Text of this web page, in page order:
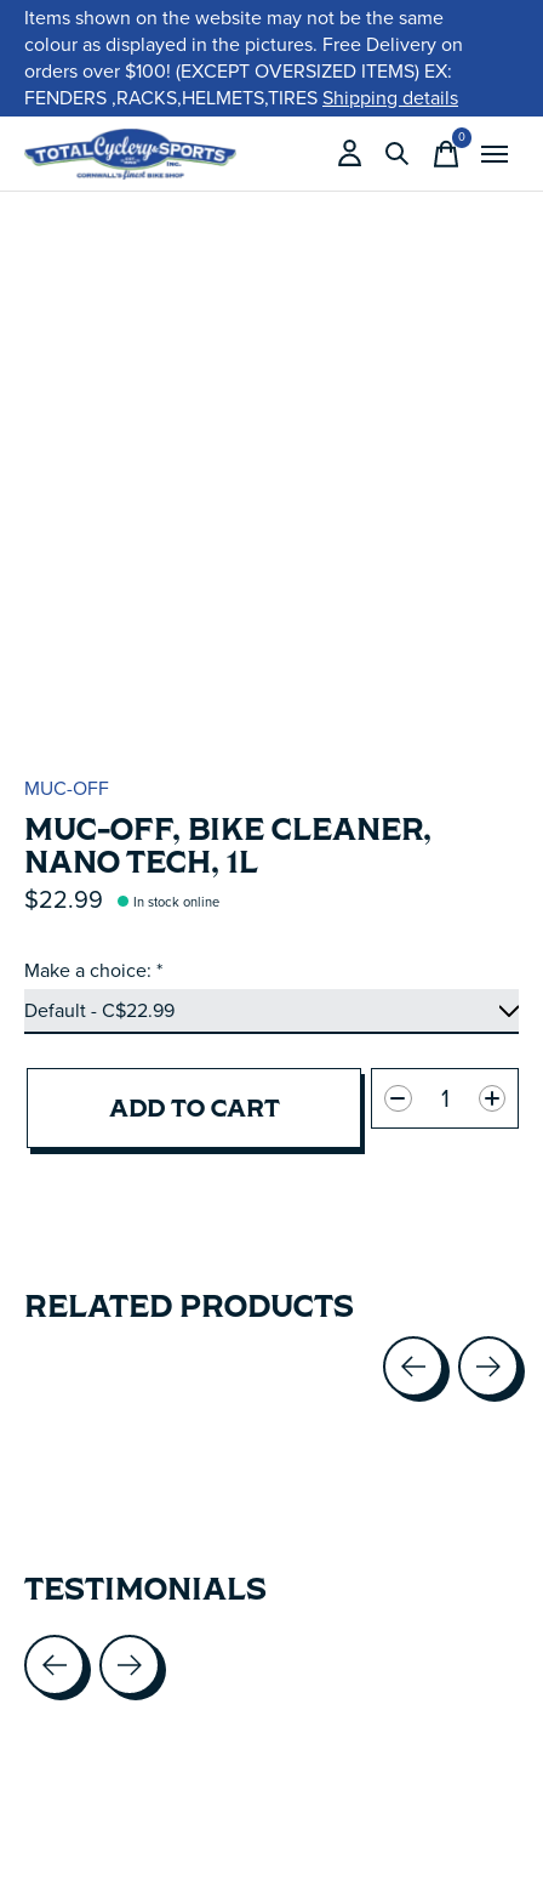
Items shown on the website may not be the same
colour as displayed in the pictures. Free Delivery on
orders over $100! (EXCEPT OVERSIZED ITEMS) EX:
FENDERS ,RACKS,HELMETS,TIRESShipping details
0items
MUC-OFF
MUC-OFF, BIKE CLEANER,
NANO TECH, 1L
$22.99 In stock online
Make a choice: *
ADD TO CART
Quantity:
RELATED PRODUCTS
TESTIMONIALS
Testimonial items